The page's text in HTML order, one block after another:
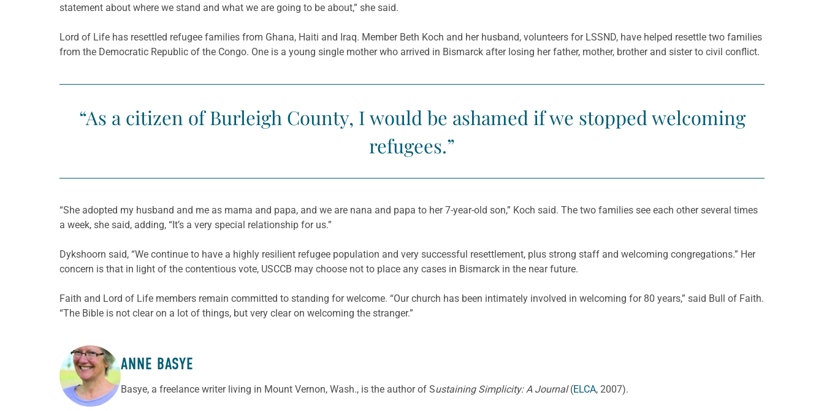
statement about where we stand and what we are going to be about,” she said.
Lord of Life has resettled refugee families from Ghana, Haiti and Iraq. Member Beth Koch and her husband, volunteers for LSSND, have helped resettle two families
from the Democratic Republic of the Congo. One is a young single mother who arrived in Bismarck after losing her father, mother, brother and sister to civil conflict.
“As a citizen of Burleigh County, I would be ashamed if we stopped welcoming
refugees.”
“She adopted my husband and me as mama and papa, and we are nana and papa to her 7-year-old son,” Koch said. The two families see each other several times
a week, she said, adding, “It’s a very special relationship for us.”
Dykshoorn said, “We continue to have a highly resilient refugee population and very successful resettlement, plus strong staff and welcoming congregations.” Her
concern is that in light of the contentious vote, USCCB may choose not to place any cases in Bismarck in the near future.
Faith and Lord of Life members remain committed to standing for welcome. “Our church has been intimately involved in welcoming for 80 years,” said Bull of Faith.
“The Bible is not clear on a lot of things, but very clear on welcoming the stranger.”
ABOUT THE AUTHOR
ANNE BASYE
Basye, a freelance writer living in Mount Vernon, Wash., is the author of Sustaining Simplicity: A Journal(ELCA, 2007).